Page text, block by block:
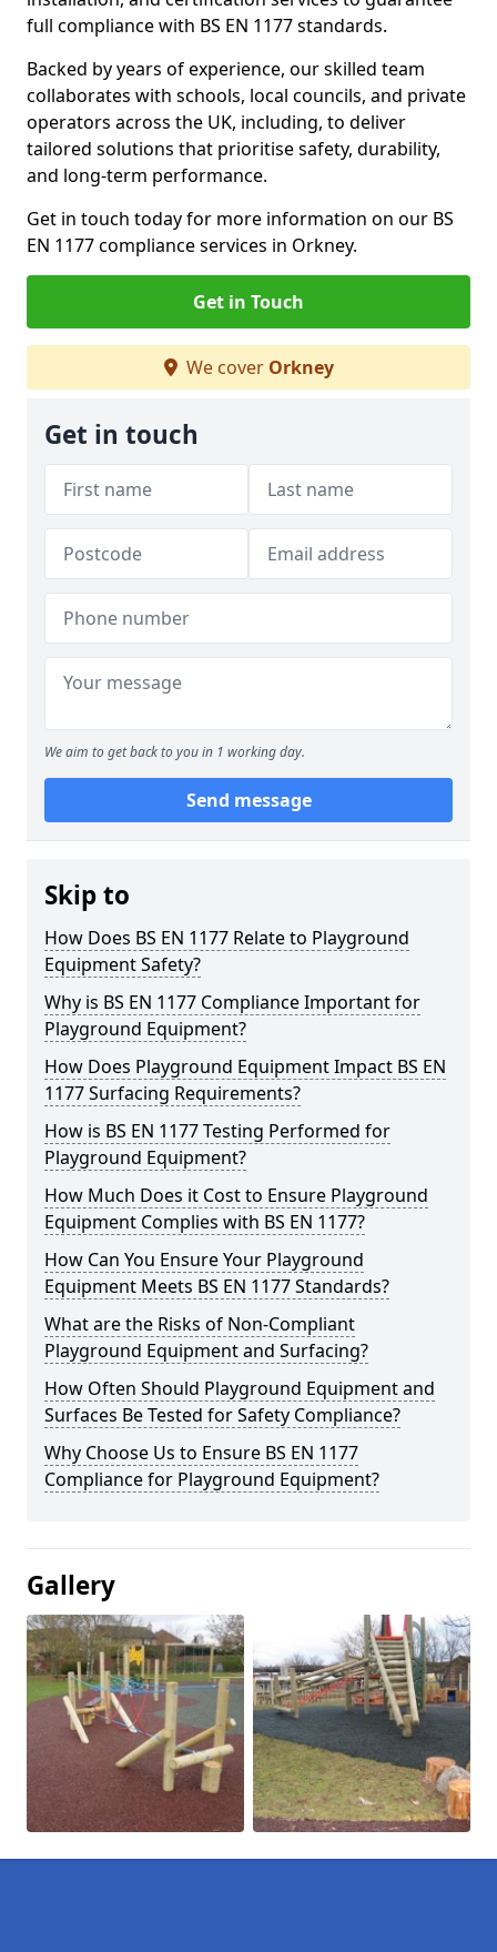
full compliance with BS EN 1177 standards.
Backed by years of experience, our skilled team
collaborates with schools, local councils, and private
operators across the UK, including, to deliver
tailored solutions that prioritise safety, durability,
and long-term performance.
Get in touch today for more information on our BS
EN 1177 compliance services in Orkney.
Get in Touch
We cover Orkney
Get in touch
We aim to get back to you in 1 working day.
Send message
Skip to
How Does BS EN 1177 Relate to Playground
Equipment Safety?
Why is BS EN 1177 Compliance Important for
Playground Equipment?
How Does Playground Equipment Impact BS EN
1177 Surfacing Requirements?
How is BS EN 1177 Testing Performed for
Playground Equipment?
How Much Does it Cost to Ensure Playground
Equipment Complies with BS EN 1177?
How Can You Ensure Your Playground
Equipment Meets BS EN 1177 Standards?
What are the Risks of Non-Compliant
Playground Equipment and Surfacing?
How Often Should Playground Equipment and
Surfaces Be Tested for Safety Compliance?
Why Choose Us to Ensure BS EN 1177
Compliance for Playground Equipment?
Gallery